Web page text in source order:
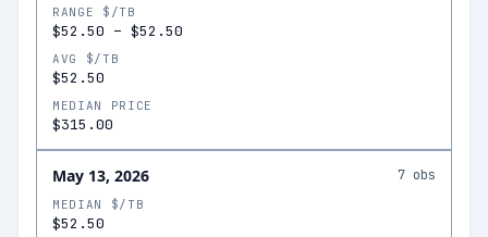
RANGE $/TB
$52.50 – $52.50
AVG $/TB
$52.50
MEDIAN PRICE
$315.00
May 13, 2026 7 obs
MEDIAN $/TB
$52.50